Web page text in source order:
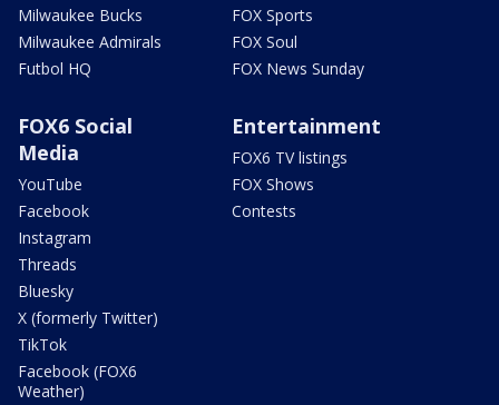
Milwaukee Bucks
Milwaukee Admirals
Futbol HQ
FOX Sports
FOX Soul
FOX News Sunday
FOX6 Social
Media
YouTube
Facebook
Instagram
Threads
Bluesky
X (formerly Twitter)
TikTok
Facebook (FOX6
Weather)
Entertainment
FOX6 TV listings
FOX Shows
Contests